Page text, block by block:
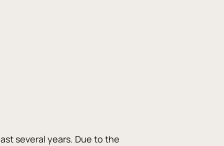
several years. Due to the